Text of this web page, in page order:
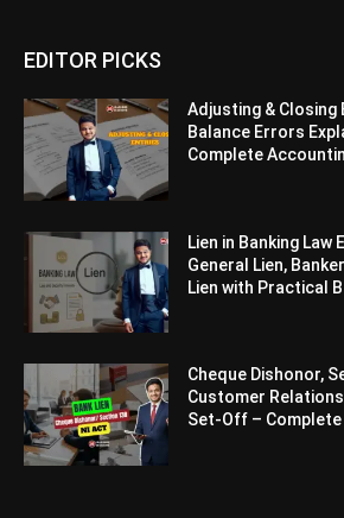
EDITOR PICKS
Adjusting & Closing
Balance Errors
Complete
Lien in Banking Law
General Lien,
Lien with Practical
Cheque Dishonor,
Customer
Set-Off – Complete